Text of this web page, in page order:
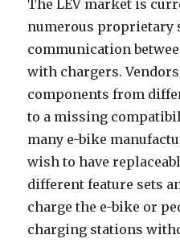
The LEV market is
numerous proprietary
communication
with chargers.
components from
to a missing
many e-bike
wish to have
different feature sets
charge the e-bike or
charging stations